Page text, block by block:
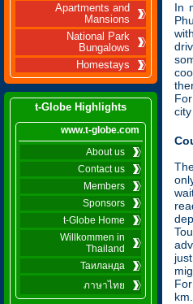
Apartments and
Mansions
National Park
Bungalows
Homestays
t-Globe Highlights
www.t-globe.com
About us
Contact us
Members
Sponsors
t-Globe Home
Willkommen in
Thailand
Таиланда
ภาษาไทย
In
city
km.